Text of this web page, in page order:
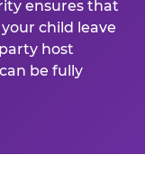
ensures that
child leave
host
be fully